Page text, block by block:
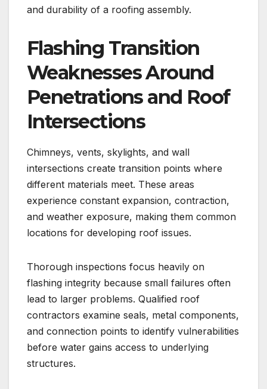
and durability of a roofing assembly.
Flashing Transition
Weaknesses Around
Penetrations and Roof
Intersections
Chimneys, vents, skylights, and wall
intersections create transition points where
different materials meet. These areas
experience constant expansion, contraction,
and weather exposure, making them common
locations for developing roof issues.
Thorough inspections focus heavily on
flashing integrity because small failures often
lead to larger problems. Qualified roof
contractors examine seals, metal components,
and connection points to identify vulnerabilities
before water gains access to underlying
structures.